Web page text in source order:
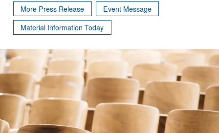
More Press Release
Event Message
Material Information Today